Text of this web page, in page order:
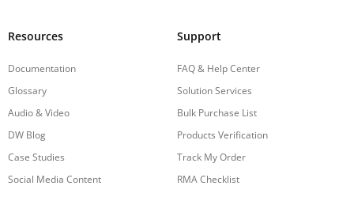
Resources
Documentation
Glossary
Audio & Video
DW Blog
Case Studies
Social Media Content
Support
FAQ & Help Center
Solution Services
Bulk Purchase List
Products Verification
Track My Order
RMA Checklist